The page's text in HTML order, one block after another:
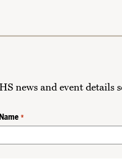
news and event details
*